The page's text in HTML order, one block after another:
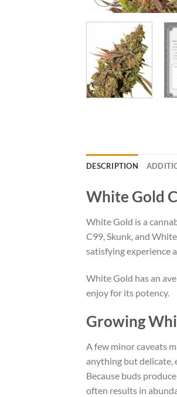
DESCRIPTION
White Gold
White Gold is a
C99, Skunk, and
satisfying experience
White Gold has an
enjoy for its potency.
Growing
A few minor caveats
anything but delicate,
Because buds
often results in